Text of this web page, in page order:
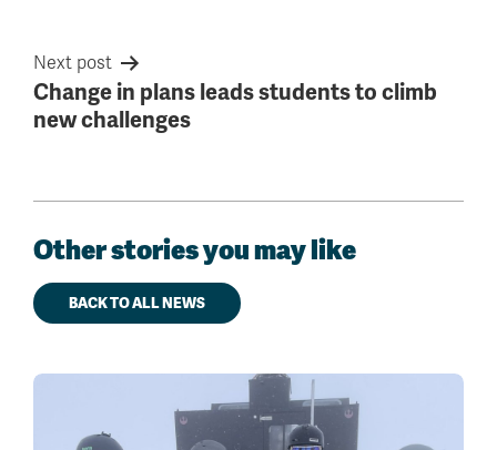
Next post
Change in plans leads students to climb
new challenges
Other stories you may like
BACK TO ALL NEWS